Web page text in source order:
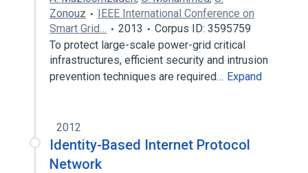
Zonouz
IEEE International Conference on
Smart Grid…
2013
Corpus ID: 3595759
To protect large-scale power-grid critical
infrastructures, efficient security and intrusion
prevention techniques are required… Expand
2012
Identity-Based Internet Protocol
Network